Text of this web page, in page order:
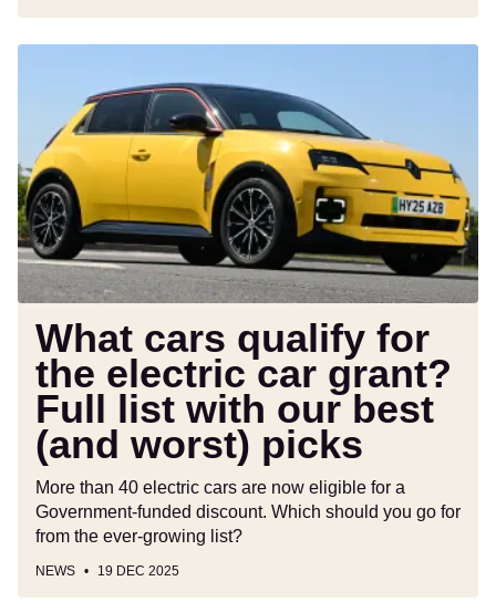
qualify
the
electric
car
grant?
Full
list
with
our
best
(and
worst)
picks
What cars qualify for
the electric car grant?
Full list with our best
(and worst) picks
More than 40 electric cars are now eligible for a
Government-funded discount. Which should you go for
from the ever-growing list?
NEWS 19 DEC 2025